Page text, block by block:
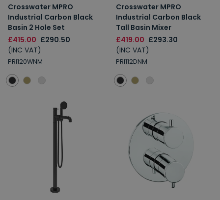
Crosswater MPRO
Industrial Carbon Black
Basin 2 Hole Set
£415.00 £290.50
(INC VAT)
PRI120WNM
Crosswater MPRO
Industrial Carbon Black
Tall Basin Mixer
£419.00 £293.30
(INC VAT)
PRI112DNM